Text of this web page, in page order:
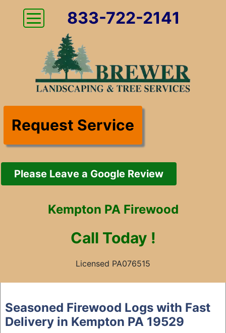
833-722-2141
Request Service
Please Leave a Google Review
Kempton PA Firewood
Call Today !
Licensed PA076515
content
Seasoned Firewood Logs with Fast
Delivery in Kempton PA 19529